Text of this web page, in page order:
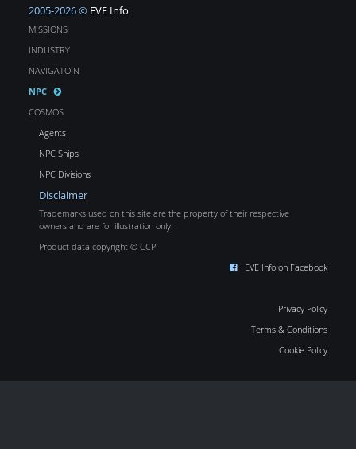
2005-2026 © EVE Info
MISSIONS
INDUSTRY
NAVIGATOIN
NPC
COSMOS
Agents
NPC Ships
NPC Divisions
Disclaimer
Trademarks used on this site are the property of their respective
owners and are for illustration only.
Product data copyright © CCP
EVE Info on Facebook
Privacy Policy
Terms & Conditions
Cookie Policy